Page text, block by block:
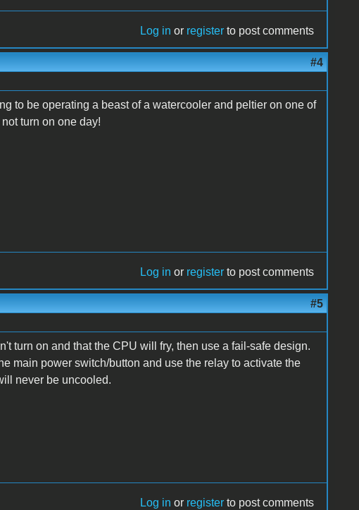
Log in or register to post comments
#4
to be operating a beast of a watercooler and peltier on one of
turn on one day!
Log in or register to post comments
#5
turn on and that the CPU will fry, then use a fail-safe design.
main power switch/button and use the relay to activate the
never be uncooled.
Log in or register to post comments